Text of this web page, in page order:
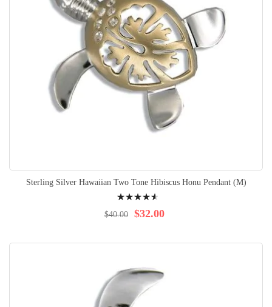
Sterling Silver Hawaiian Two Tone Hibiscus Honu Pendant (M)
95% $32.00
$40.00